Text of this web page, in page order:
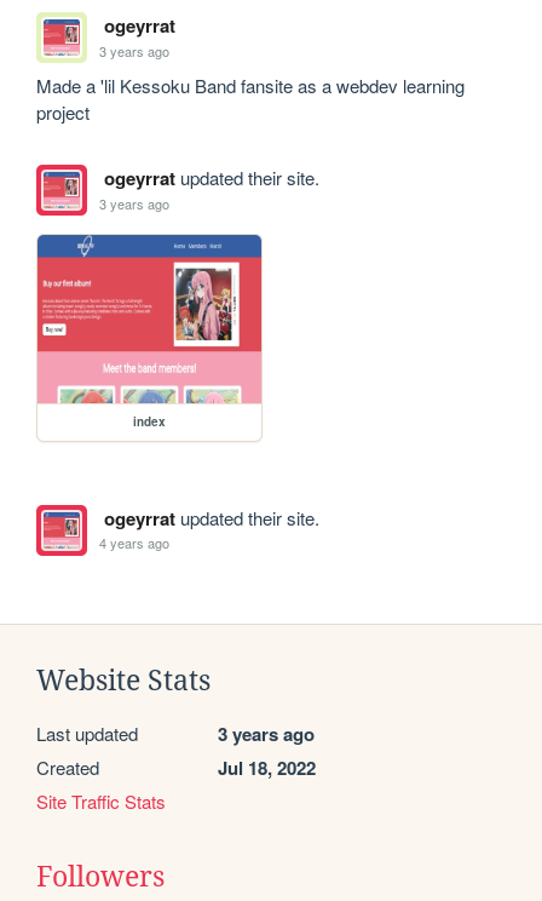
ogeyrrat
3 years ago
Made a 'lil Kessoku Band fansite as a webdev learning
project
ogeyrratupdated their site.
3 years ago
index
ogeyrratupdated their site.
4 years ago
Website Stats
Last updated 3 years ago
Created Jul 18, 2022
Site Traffic Stats
Followers